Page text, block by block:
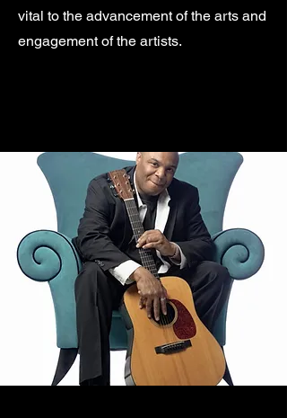
vital to the advancement of the arts and
engagement of the artists.